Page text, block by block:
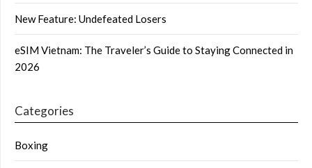
New Feature: Undefeated Losers
eSIM Vietnam: The Traveler’s Guide to Staying Connected in
2026
Categories
Boxing